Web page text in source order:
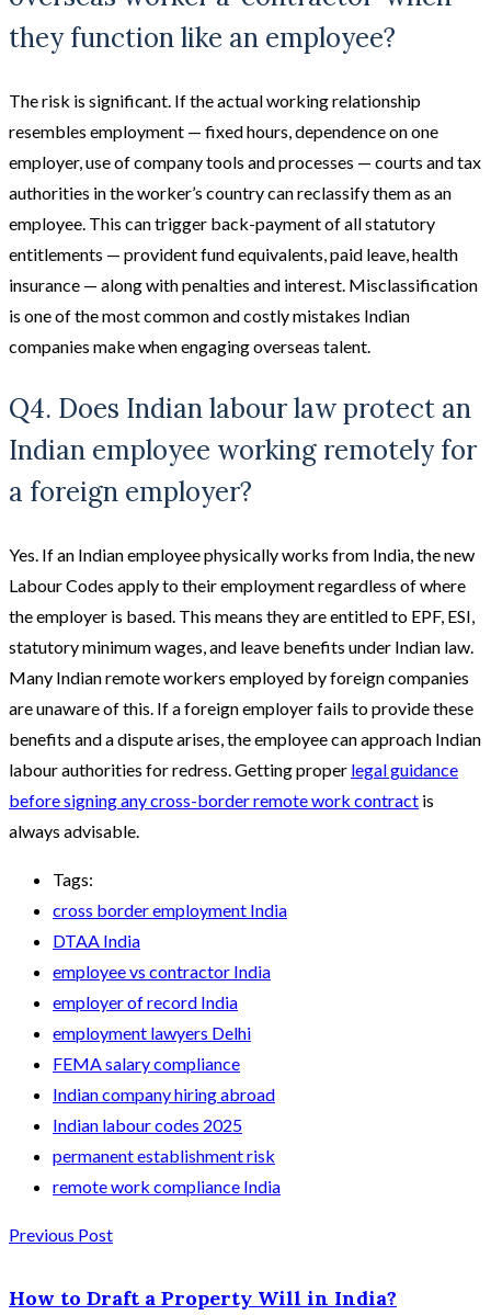
they function like an employee?
The risk is significant. If the actual working relationship
resembles employment — fixed hours, dependence on one
employer, use of company tools and processes — courts and tax
authorities in the worker’s country can reclassify them as an
employee. This can trigger back-payment of all statutory
entitlements — provident fund equivalents, paid leave, health
insurance — along with penalties and interest. Misclassification
is one of the most common and costly mistakes Indian
companies make when engaging overseas talent.
Q4. Does Indian labour law protect an
Indian employee working remotely for
a foreign employer?
Yes. If an Indian employee physically works from India, the new
Labour Codes apply to their employment regardless of where
the employer is based. This means they are entitled to EPF, ESI,
statutory minimum wages, and leave benefits under Indian law.
Many Indian remote workers employed by foreign companies
are unaware of this. If a foreign employer fails to provide these
benefits and a dispute arises, the employee can approach Indian
labour authorities for redress. Getting proper legal guidance
before signing any cross-border remote work contract is
always advisable.
Tags:
cross border employment India
DTAA India
employee vs contractor India
employer of record India
employment lawyers Delhi
FEMA salary compliance
Indian company hiring abroad
Indian labour codes 2025
permanent establishment risk
remote work compliance India
Previous Post
How to Draft a Property Will in India?